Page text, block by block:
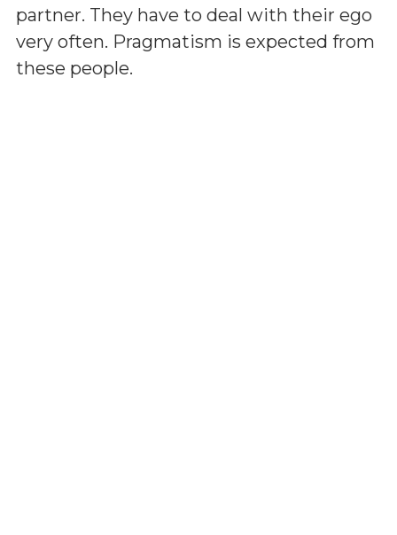
partner. They have to deal with their ego
very often. Pragmatism is expected from
these people.